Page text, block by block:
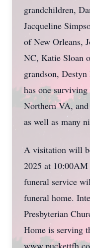
grandchildren,
Jacqueline
of New Orleans,
NC, Katie Sloan
grandson,
has one
Northern VA,
as well as many
A visitation will
2025 at
funeral service
funeral home.
Presbyterian
Home is serving